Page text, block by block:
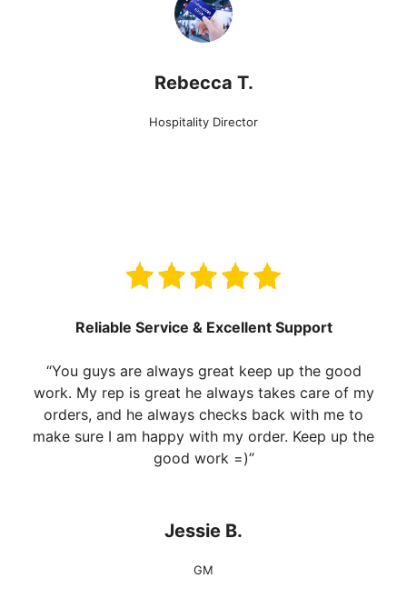
Rebecca T.
Hospitality Director
Reliable Service & Excellent Support
“You guys are always great keep up the good
work. My rep is great he always takes care of my
orders, and he always checks back with me to
make sure I am happy with my order. Keep up the
good work =)”
Jessie B.
GM